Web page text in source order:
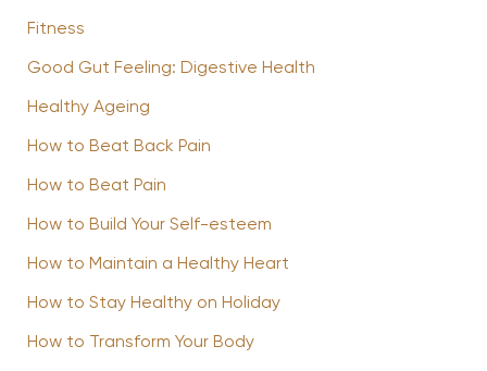
Fitness
Good Gut Feeling: Digestive Health
Healthy Ageing
How to Beat Back Pain
How to Beat Pain
How to Build Your Self-esteem
How to Maintain a Healthy Heart
How to Stay Healthy on Holiday
How to Transform Your Body